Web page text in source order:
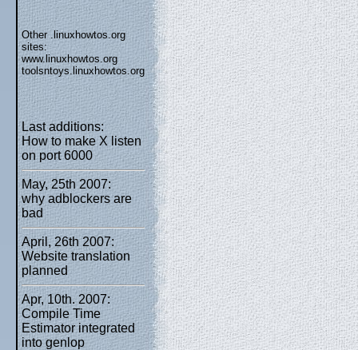
Other .linuxhowtos.org
sites:
www.linuxhowtos.org
toolsntoys.linuxhowtos.org
Last additions:
How to make X listen
on port 6000
May, 25th 2007:
why adblockers are
bad
April, 26th 2007:
Website translation
planned
Apr, 10th. 2007:
Compile Time
Estimator integrated
into genlop